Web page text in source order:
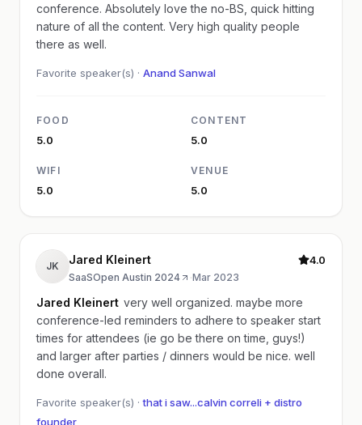
conference. Absolutely love the no-BS, quick hitting
nature of all the content. Very high quality people
there as well.
Favorite speaker(s) · Anand Sanwal
FOOD
5.0
CONTENT
5.0
WIFI
5.0
VENUE
5.0
JK Jared Kleinert
SaaSOpen Austin 2024 ·Mar 2023
4.0
Jared Kleinert very well organized. maybe more
conference-led reminders to adhere to speaker start
times for attendees (ie go be there on time, guys!)
and larger after parties / dinners would be nice. well
done overall.
Favorite speaker(s) ·that i saw...calvin correli + distro
founder